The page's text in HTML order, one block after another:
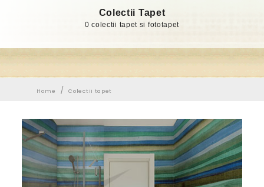
Colectii Tapet
0 colectii tapet si fototapet
Home / Colectii tapet